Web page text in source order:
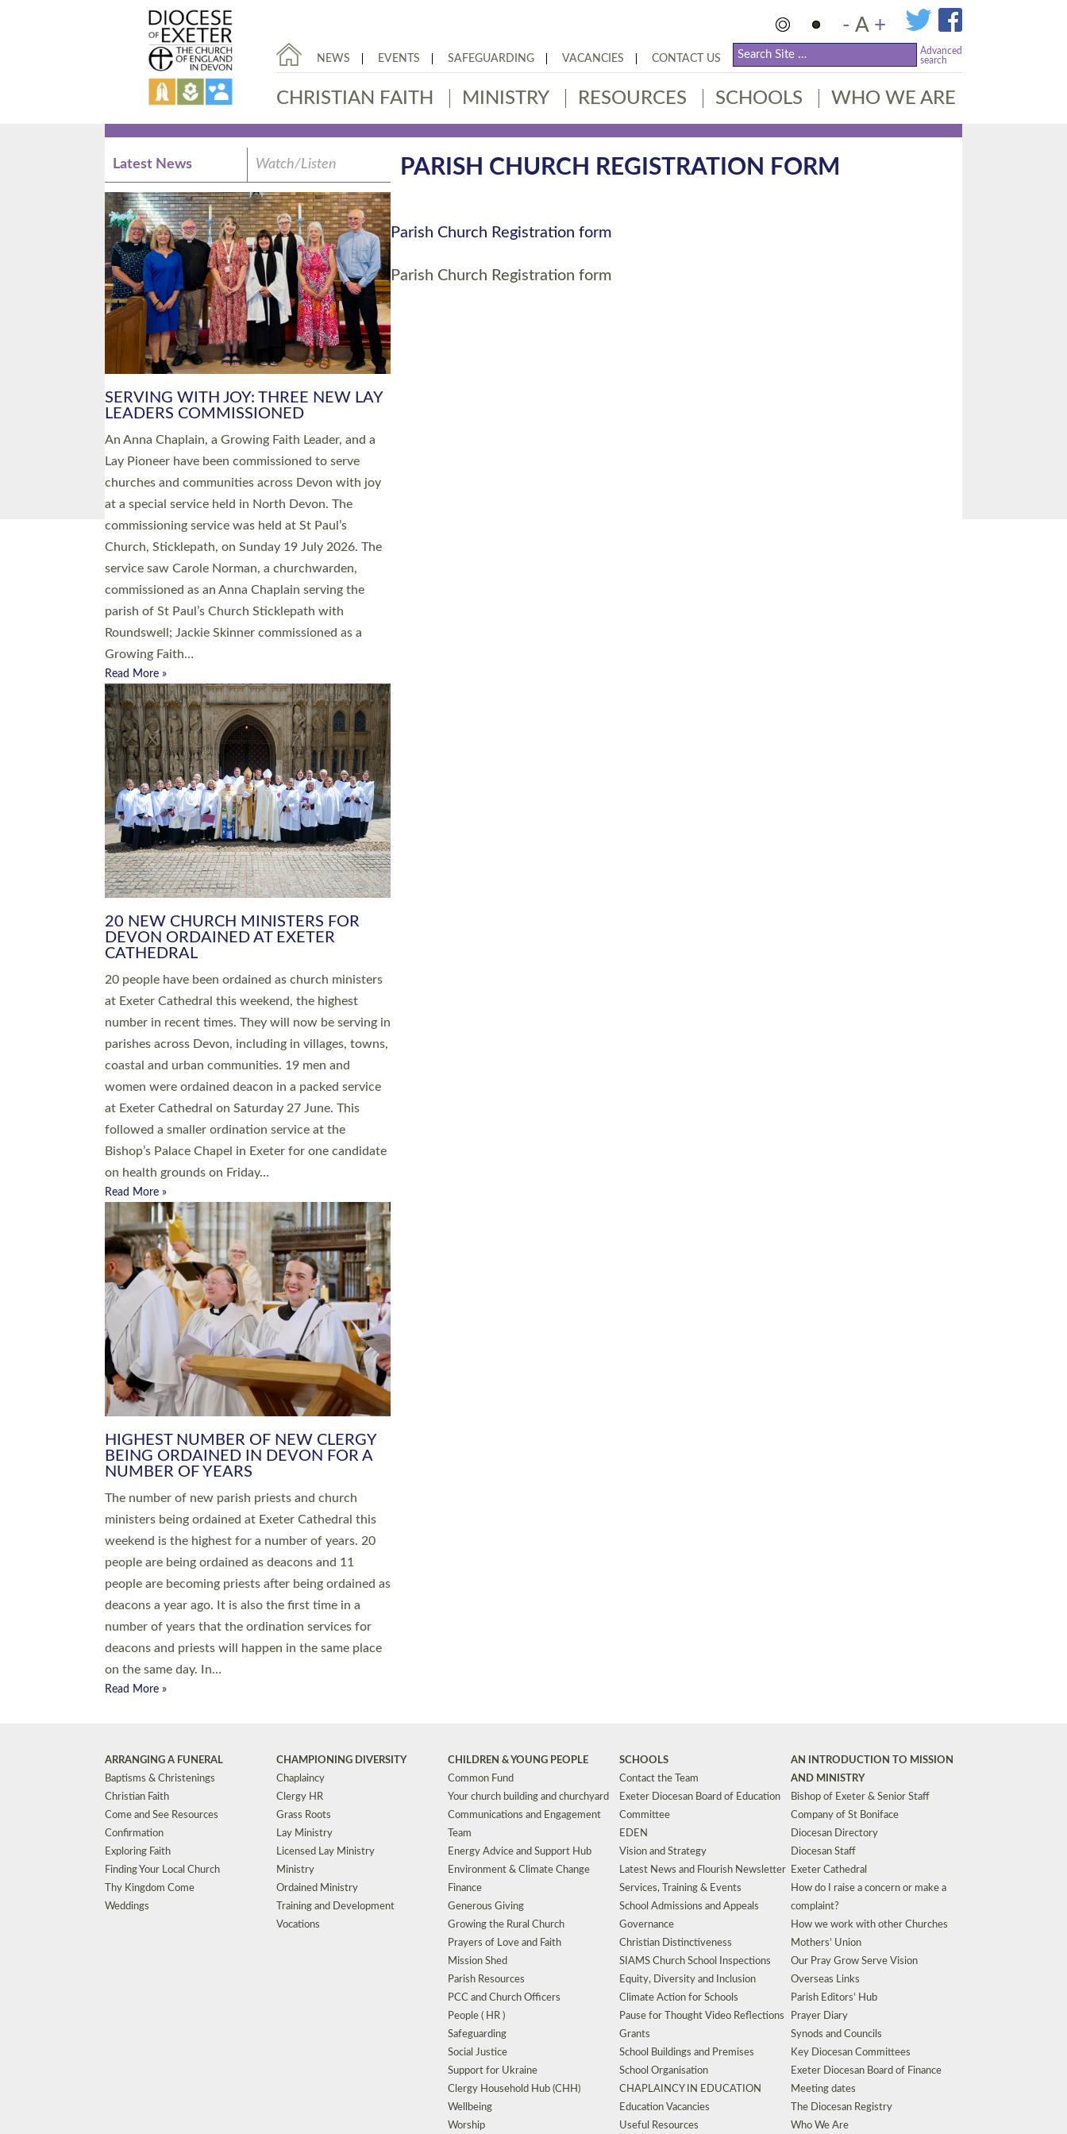
- A +
NEWS EVENTS SAFEGUARDING VACANCIES CONTACT US
Advanced
search
CHRISTIAN FAITH MINISTRY RESOURCES SCHOOLS WHO WE ARE
PARISH CHURCH REGISTRATION FORM
Parish Church Registration form
Parish Church Registration form
Latest News Watch/Listen
SERVING WITH JOY: THREE NEW LAY
LEADERS COMMISSIONED
An Anna Chaplain, a Growing Faith Leader, and a
Lay Pioneer have been commissioned to serve
churches and communities across Devon with joy
at a special service held in North Devon. The
commissioning service was held at St Paul’s
Church, Sticklepath, on Sunday 19 July 2026. The
service saw Carole Norman, a churchwarden,
commissioned as an Anna Chaplain serving the
parish of St Paul’s Church Sticklepath with
Roundswell; Jackie Skinner commissioned as a
Growing Faith…
Read More »
20 NEW CHURCH MINISTERS FOR
DEVON ORDAINED AT EXETER
CATHEDRAL
20 people have been ordained as church ministers
at Exeter Cathedral this weekend, the highest
number in recent times. They will now be serving in
parishes across Devon, including in villages, towns,
coastal and urban communities. 19 men and
women were ordained deacon in a packed service
at Exeter Cathedral on Saturday 27 June. This
followed a smaller ordination service at the
Bishop’s Palace Chapel in Exeter for one candidate
on health grounds on Friday…
Read More »
HIGHEST NUMBER OF NEW CLERGY
BEING ORDAINED IN DEVON FOR A
NUMBER OF YEARS
The number of new parish priests and church
ministers being ordained at Exeter Cathedral this
weekend is the highest for a number of years. 20
people are being ordained as deacons and 11
people are becoming priests after being ordained as
deacons a year ago. It is also the first time in a
number of years that the ordination services for
deacons and priests will happen in the same place
on the same day. In…
Read More »
ARRANGING A FUNERAL
Baptisms & Christenings
Christian Faith
Come and See Resources
Confirmation
Exploring Faith
Finding Your Local Church
Thy Kingdom Come
Weddings
CHAMPIONING DIVERSITY
Chaplaincy
Clergy HR
Grass Roots
Lay Ministry
Licensed Lay Ministry
Ministry
Ordained Ministry
Training and Development
Vocations
CHILDREN & YOUNG PEOPLE
Common Fund
Your church building and churchyard
Communications and Engagement
Team
Energy Advice and Support Hub
Environment & Climate Change
Finance
Generous Giving
Growing the Rural Church
Prayers of Love and Faith
Mission Shed
Parish Resources
PCC and Church Officers
People ( HR )
Safeguarding
Social Justice
Support for Ukraine
Clergy Household Hub (CHH)
Wellbeing
Worship
SCHOOLS
Contact the Team
Exeter Diocesan Board of Education
Committee
EDEN
Vision and Strategy
Latest News and Flourish Newsletter
Services, Training & Events
School Admissions and Appeals
Governance
Christian Distinctiveness
SIAMS Church School Inspections
Equity, Diversity and Inclusion
Climate Action for Schools
Pause for Thought Video Reflections
Grants
School Buildings and Premises
School Organisation
CHAPLAINCY IN EDUCATION
Education Vacancies
Useful Resources
AN INTRODUCTION TO MISSION
AND MINISTRY
Bishop of Exeter & Senior Staff
Company of St Boniface
Diocesan Directory
Diocesan Staff
Exeter Cathedral
How do I raise a concern or make a
complaint?
How we work with other Churches
Mothers’ Union
Our Pray Grow Serve Vision
Overseas Links
Parish Editors’ Hub
Prayer Diary
Synods and Councils
Key Diocesan Committees
Exeter Diocesan Board of Finance
Meeting dates
The Diocesan Registry
Who We Are